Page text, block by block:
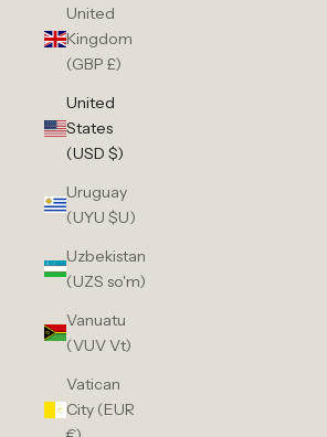
United
Kingdom
(GBP £)
United
States
(USD $)
Uruguay
(UYU $U)
Uzbekistan
(UZS so'm)
Vanuatu
(VUV Vt)
Vatican
City (EUR